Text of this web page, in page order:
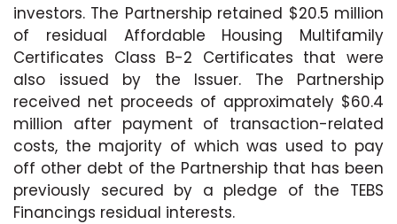
investors. The Partnership retained $20.5 million
of residual Affordable Housing Multifamily
Certificates Class B-2 Certificates that were
also issued by the Issuer. The Partnership
received net proceeds of approximately $60.4
million after payment of transaction-related
costs, the majority of which was used to pay
off other debt of the Partnership that has been
previously secured by a pledge of the TEBS
Financings residual interests.